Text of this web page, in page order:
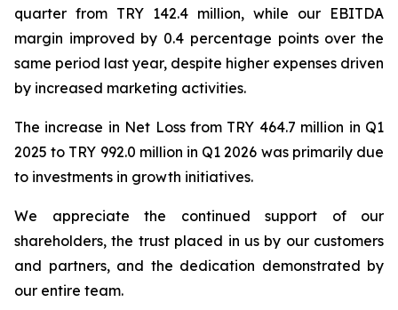
quarter from TRY 142.4 million, while our EBITDA
margin improved by 0.4 percentage points over the
same period last year, despite higher expenses driven
by increased marketing activities.
The increase in Net Loss from TRY 464.7 million in Q1
2025 to TRY 992.0 million in Q1 2026 was primarily due
to investments in growth initiatives.
We appreciate the continued support of our
shareholders, the trust placed in us by our customers
and partners, and the dedication demonstrated by
our entire team.